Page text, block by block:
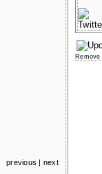
previous | next
Remove